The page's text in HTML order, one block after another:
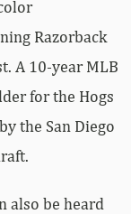
Razorback
A 10-year MLB
for the Hogs
the San Diego